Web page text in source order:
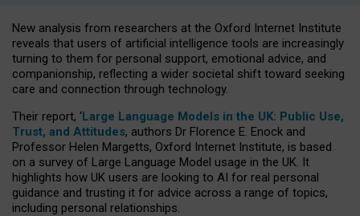
New analysis from researchers at the Oxford Internet Institute
reveals that users of artificial intelligence tools are increasingly
turning to them for personal support, emotional advice, and
companionship, reflecting a wider societal shift toward seeking
care and connection through technology.
Their report, ‘Large Language Models in the UK: Public Use,
Trust, and Attitudes, authors Dr Florence E. Enock and
Professor Helen Margetts, Oxford Internet Institute, is based
on a survey of Large Language Model usage in the UK. It
highlights how UK users are looking to AI for real personal
guidance and trusting it for advice across a range of topics,
including personal relationships.